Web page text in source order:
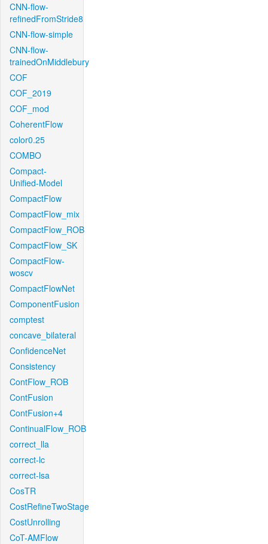
CNN-flow-
refinedFromStride8
CNN-flow-simple
CNN-flow-
trainedOnMiddlebury
COF
COF_2019
COF_mod
CoherentFlow
color0.25
COMBO
Compact-
Unified-Model
CompactFlow
CompactFlow_mix
CompactFlow_ROB
CompactFlow_SK
CompactFlow-
woscv
CompactFlowNet
ComponentFusion
comptest
concave_bilateral
ConfidenceNet
Consistency
ContFlow_ROB
ContFusion
ContFusion+4
ContinualFlow_ROB
correct_lla
correct-lc
correct-lsa
CosTR
CostRefineTwoStage
CostUnrolling
CoT-AMFlow